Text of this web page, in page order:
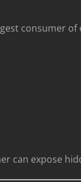
consumer of
can expose